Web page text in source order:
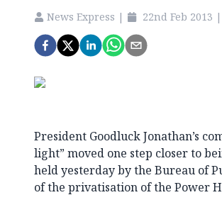
News Express | 22nd Feb 2013 |
President Goodluck Jonathan’s
light” moved one step closer to
held yesterday by the Bureau of
of the privatisation of the Power